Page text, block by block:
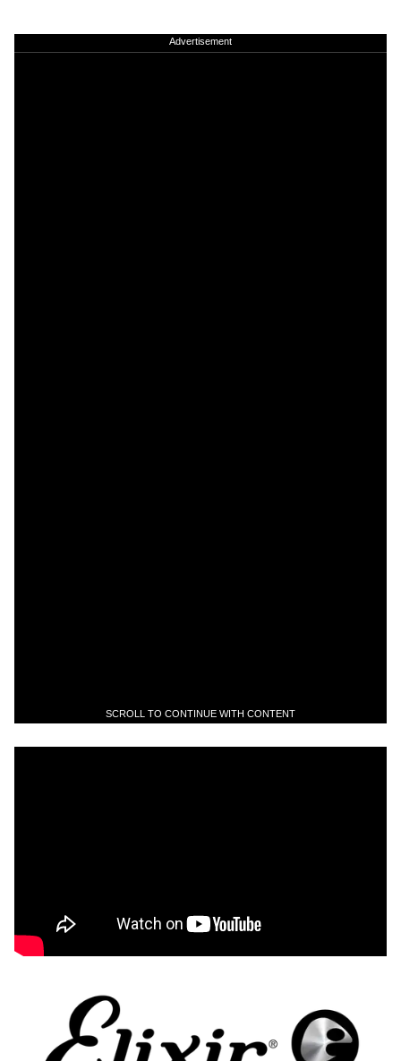
Advertisement
SCROLL TO CONTINUE WITH CONTENT